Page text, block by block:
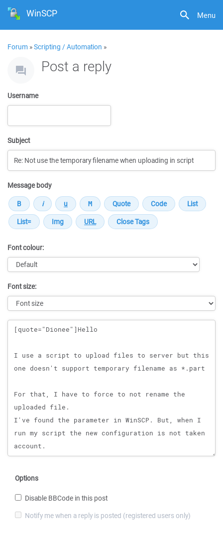
Menu
WinSCP
Forum »Scripting / Automation »
Post a reply
Username
Subject
Message body
Font colour:
Font size:
Message
Options
Disable BBCode in this post
Notify me when a reply is posted (registered users only)